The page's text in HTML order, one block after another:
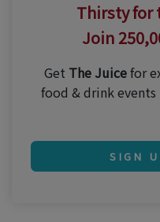
Thirsty for
Join
Get The Juicefor
food & drink
SIGN